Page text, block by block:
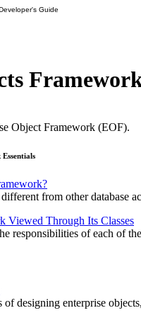
Guide
Object Framework (EOF).
from other database
Viewed Through Its Classes
responsibilities of each of
of designing enterprise